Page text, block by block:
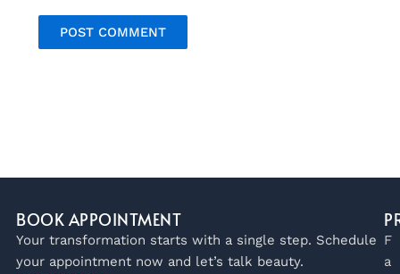
BOOK APPOINTMENT
Your transformation starts with a single step. Schedule
your appointment now and let’s talk beauty.
F
a